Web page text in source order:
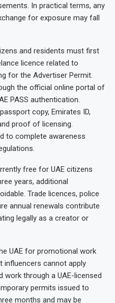
In practical terms, any
for exposure may fall
and residents must first
licence related to
for the Advertiser Permit.
the official online portal of
PASS authentication.
copy, Emirates ID,
proof of licensing.
to complete awareness
free for UAE citizens
years, additional
Trade licences, police
annual renewals contribute
legally as a creator or
UAE for promotional work
influencers cannot apply
work through a UAE-licensed
permits issued to
months and may be